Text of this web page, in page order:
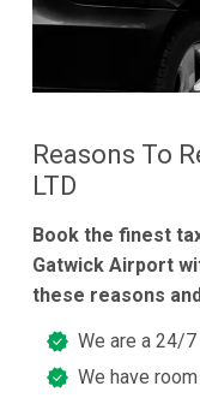
Reasons To
LTD
Book the finest
Gatwick Airport
these reasons
We are a 24/
We have